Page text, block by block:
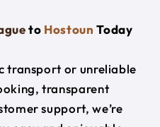
to Hostoun Today
transport or unreliable
transparent
support, we’re